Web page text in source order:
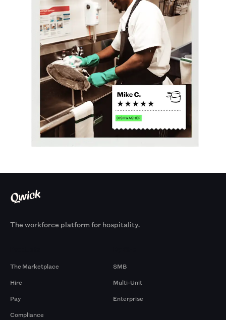
The workforce platform for hospitality.
The Marketplace
Hire
Pay
Compliance
SMB
Multi-Unit
Enterprise